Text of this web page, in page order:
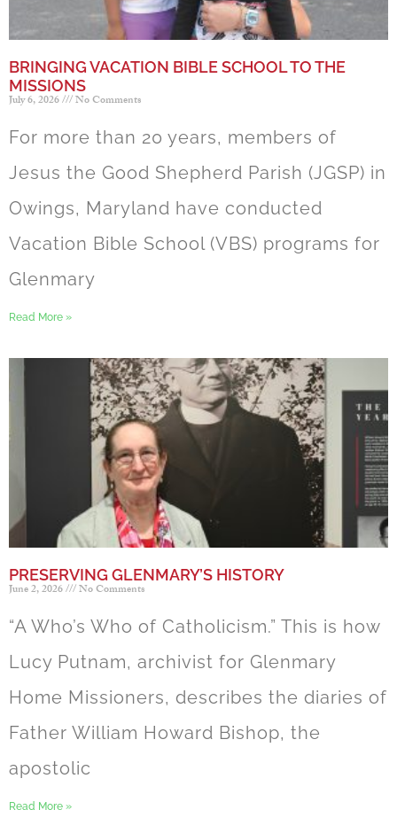
BRINGING VACATION BIBLE SCHOOL TO THE
MISSIONS
July 6, 2026 No Comments
For more than 20 years, members of
Jesus the Good Shepherd Parish (JGSP) in
Owings, Maryland have conducted
Vacation Bible School (VBS) programs for
Glenmary
Read More »
PRESERVING GLENMARY’S HISTORY
June 2, 2026 No Comments
“A Who’s Who of Catholicism.” This is how
Lucy Putnam, archivist for Glenmary
Home Missioners, describes the diaries of
Father William Howard Bishop, the
apostolic
Read More »